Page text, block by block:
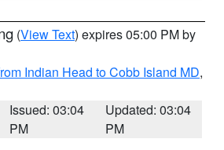
(View Text) expires 05:00 PM by
Indian Head to Cobb Island MD,
Issued: 03:04
PM
Updated: 03:04
PM